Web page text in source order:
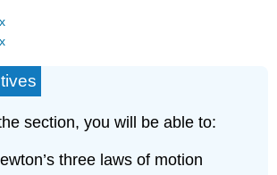
section, you will be able to:
three laws of motion